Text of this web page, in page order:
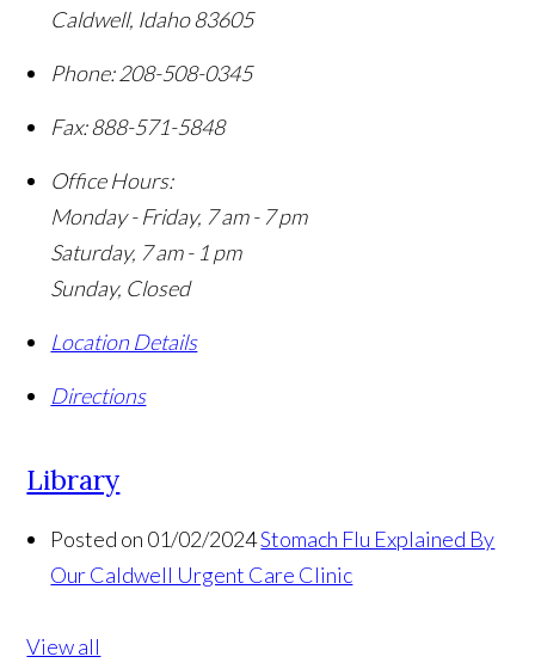
Caldwell, Idaho83605
Phone: 208-508-0345
Fax:888-571-5848
Office Hours:
Monday - Friday, 7 am - 7 pm
Saturday, 7 am - 1 pm
Sunday, Closed
Location Details
Directions
Library
Posted on 01/02/2024Stomach Flu Explained By
Our Caldwell Urgent Care Clinic
View all